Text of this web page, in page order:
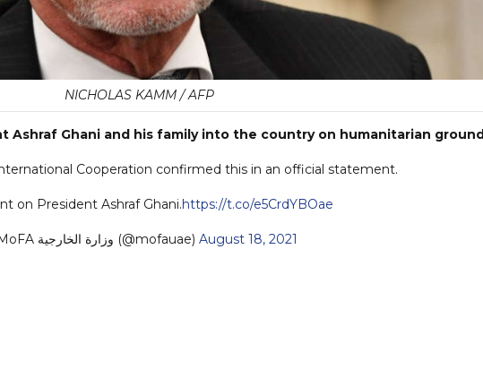
NICHOLAS KAMM / AFP
Ashraf Ghani and his family into the country on humanitarian
Cooperation confirmed this in an official statement.
on President Ashraf Ghani.https://t.co/e5CrdYBOae
— MoFA وزارة الخارجية (@mofauae) August 18, 2021